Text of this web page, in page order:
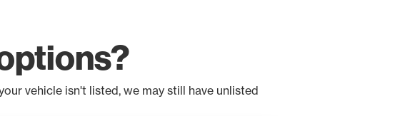
vehicle isn't listed, we may still have unlisted